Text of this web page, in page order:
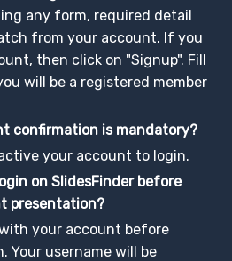
any form, required detail
from your account. If you
then click on "Signup". Fill
will be a registered member
confirmation is mandatory?
your account to login.
on SlidesFinder before
presentation?
your account before
Your username will be